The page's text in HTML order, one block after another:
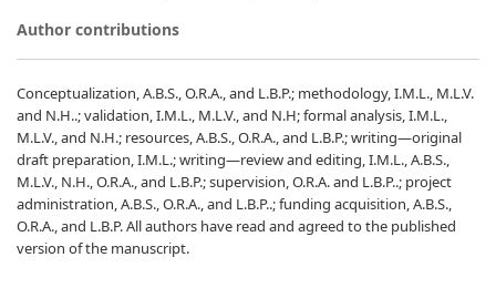
Author contributions
Conceptualization, A.B.S., O.R.A., and L.B.P.; methodology, I.M.L., M.L.V.
and N.H..; validation, I.M.L., M.L.V., and N.H; formal analysis, I.M.L.,
M.L.V., and N.H.; resources, A.B.S., O.R.A., and L.B.P.; writing—original
draft preparation, I.M.L.; writing—review and editing, I.M.L., A.B.S.,
M.L.V., N.H., O.R.A., and L.B.P.; supervision, O.R.A. and L.B.P..; project
administration, A.B.S., O.R.A., and L.B.P..; funding acquisition, A.B.S.,
O.R.A., and L.B.P. All authors have read and agreed to the published
version of the manuscript.